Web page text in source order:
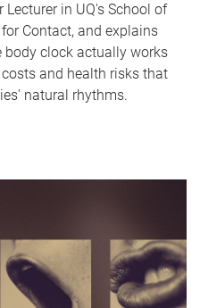
Lecturer in UQ's School of
Contact, and explains
clock actually works
and health risks that
natural rhythms.